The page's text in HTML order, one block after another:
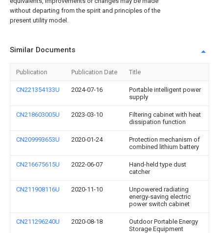
without departing from the spirit and principles of the
present utility model.
Similar Documents
Publication Publication Date Title
CN221354133U 2024-07-16
Portable intelligent power
supply
CN218603005U 2023-03-10
Filtering cabinet with heat
dissipation function
CN209993653U 2020-01-24
Protection mechanism of
combined lithium battery
CN216675615U 2022-06-07
Hand-held type dust
catcher
CN211908116U 2020-11-10
Unpowered radiating
energy-saving electric
power switch cabinet
CN211296240U 2020-08-18
Outdoor Portable Energy
Storage Equipment